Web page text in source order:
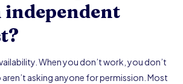
independent
When you don’t work, you don’t
asking anyone for permission. Most